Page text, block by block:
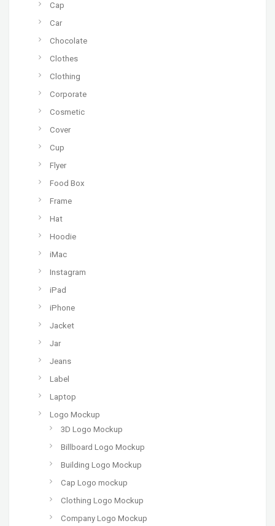
Cap
Car
Chocolate
Clothes
Clothing
Corporate
Cosmetic
Cover
Cup
Flyer
Food Box
Frame
Hat
Hoodie
iMac
Instagram
iPad
iPhone
Jacket
Jar
Jeans
Label
Laptop
Logo Mockup
3D Logo Mockup
Billboard Logo Mockup
Building Logo Mockup
Cap Logo mockup
Clothing Logo Mockup
Company Logo Mockup